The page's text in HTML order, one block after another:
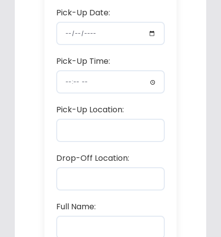
Pick-Up Date:
Pick-Up Time:
Pick-Up Location:
Drop-Off Location:
Full Name: